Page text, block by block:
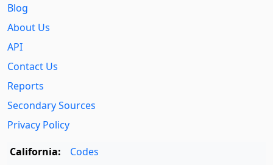
Blog
About Us
API
Contact Us
Reports
Secondary Sources
Privacy Policy
California:
Codes